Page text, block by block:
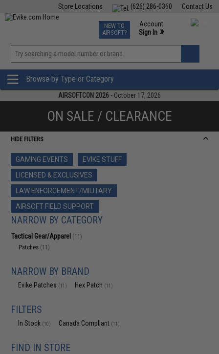
Contact Us
(626) 286-0360
Store Locations
TCG Events
Phone Support M-F 7am-5pm PST
NEW TO
AIRSOFT?
Account
Sign In »
»
Browse by Type or Category
AIRSOFTCON 2026 - October 17, 2026
ON SALE / CLEARANCE
HIDE FILTERS
GAMING EVENTS
EVIKE STUFF
LICENSED & EXCLUSIVES
LAW ENFORCEMENT/MILITARY
AIRSOFT FIELD SUPPORT
NARROW BY CATEGORY
Tactical Gear/Apparel (11)
Patches (11)
NARROW BY BRAND
Evike Patches (11) Hex Patch (11)
FILTERS
In Stock (10) Canada Compliant (11)
FIND IN STORE